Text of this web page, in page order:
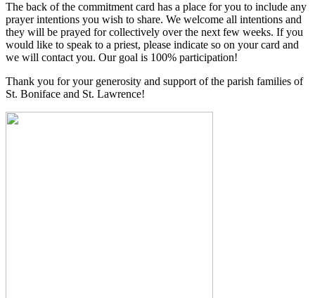
The back of the commitment card has a place for you to include any
prayer intentions you wish to share. We welcome all intentions and
they will be prayed for collectively over the next few weeks. If you
would like to speak to a priest, please indicate so on your card and
we will contact you. Our goal is 100% participation!
Thank you for your generosity and support of the parish families of
St. Boniface and St. Lawrence!